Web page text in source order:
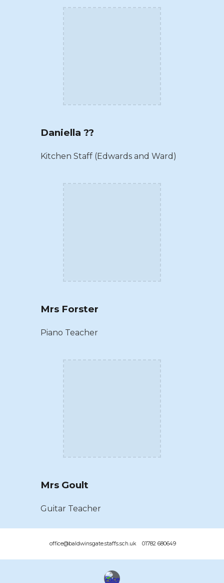
Daniella ??
Kitchen Staff (Edwards and Ward)
Mrs Forster
Piano Teacher
Mrs Goult
Guitar Teacher
office@baldwinsgate.staffs.sch.uk 01782 680649